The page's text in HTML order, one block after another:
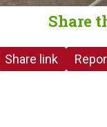
Share
Share link